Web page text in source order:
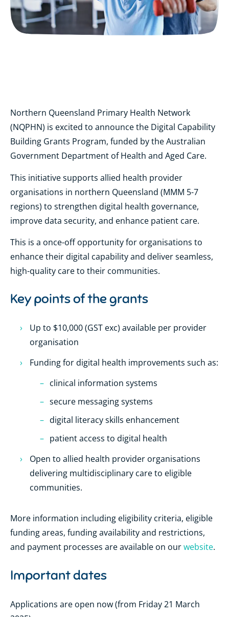
Northern Queensland Primary Health Network
(NQPHN) is excited to announce the Digital Capability
Building Grants Program, funded by the Australian
Government Department of Health and Aged Care.
This initiative supports allied health provider
organisations in northern Queensland (MMM 5-7
regions) to strengthen digital health governance,
improve data security, and enhance patient care.
This is a once-off opportunity for organisations to
enhance their digital capability and deliver seamless,
high-quality care to their communities.
Key points of the grants
Up to $10,000 (GST exc) available per provider
organisation
Funding for digital health improvements such as:
clinical information systems
secure messaging systems
digital literacy skills enhancement
patient access to digital health
Open to allied health provider organisations
delivering multidisciplinary care to eligible
communities.
More information including eligibility criteria, eligible
funding areas, funding availability and restrictions,
and payment processes are available on ourwebsite.
Important dates
Applications are open now (from Friday 21 March